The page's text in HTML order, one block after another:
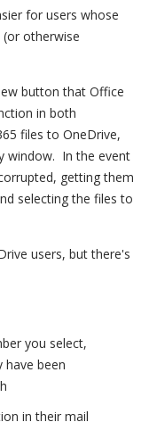
for users whose
otherwise
button that Office
in both
files to OneDrive,
window. In the event
getting them
selecting the files to
users, but there's
you select,
been
in their mail